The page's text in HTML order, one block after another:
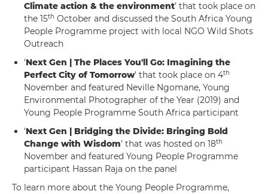
Climate action & the environment’ that took place on
the 15th October and discussed the South Africa Young
People Programme project with local NGO Wild Shots
Outreach
‘Next Gen | The Places You'll Go: Imagining the
Perfect City of Tomorrow’ that took place on 4th
November and featured Neville Ngomane, Young
Environmental Photographer of the Year (2019) and
Young People Programme South Africa participant
‘Next Gen | Bridging the Divide: Bringing Bold
Change with Wisdom’ that was hosted on 18th
November and featured Young People Programme
participant Hassan Raja on the panel
To learn more about the Young People Programme,